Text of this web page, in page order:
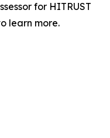
for HITRUST
learn more.